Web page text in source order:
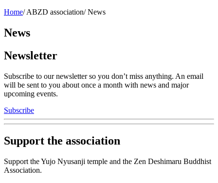
Home/ ABZD association/ News
News
Newsletter
Subscribe to our newsletter so you don’t miss anything. An email
will be sent to you about once a month with news and major
upcoming events.
Subscribe
Support the association
Support the Yujo Nyusanji temple and the Zen Deshimaru Buddhist
Association.